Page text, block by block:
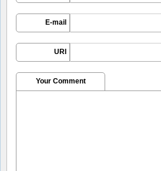
E-mail
URI
Your Comment